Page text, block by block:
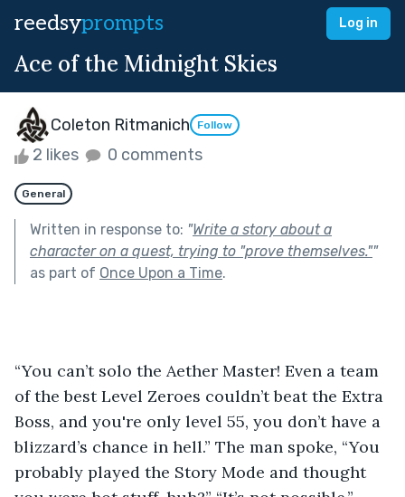
reedsyprompts Log in
Ace of the Midnight Skies
Coleton Ritmanich Follow
2 likes 0 comments
General
Written in response to: "Write a story about a
character on a quest, trying to "prove themselves.""
as part of Once Upon a Time.
“You can’t solo the Aether Master! Even a team
of the best Level Zeroes couldn’t beat the Extra
Boss, and you're only level 55, you don’t have a
blizzard’s chance in hell.” The man spoke, “You
probably played the Story Mode and thought